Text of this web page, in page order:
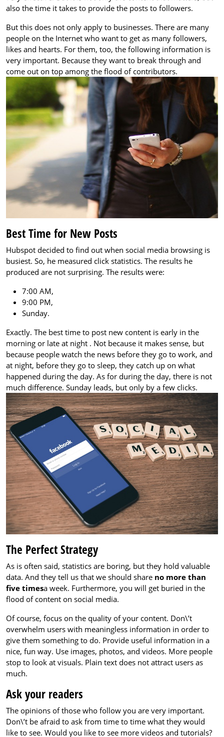
also the time it takes to provide the posts to followers.
But this does not only apply to businesses. There are many
people on the Internet who want to get as many followers,
likes and hearts. For them, too, the following information is
very important. Because they want to break through and
come out on top among the flood of contributors.
Best Time for New Posts
Hubspot decided to find out when social media browsing is
busiest. So, he measured click statistics. The results he
produced are not surprising. The results were:
7:00 AM,
9:00 PM,
Sunday.
Exactly. The best time to post new content is early in the
morning or late at night . Not because it makes sense, but
because people watch the news before they go to work, and
at night, before they go to sleep, they catch up on what
happened during the day. As for during the day, there is not
much difference. Sunday leads, but only by a few clicks.
The Perfect Strategy
As is often said, statistics are boring, but they hold valuable
data. And they tell us that we should share no more than
five timesa week. Furthermore, you will get buried in the
flood of content on social media.
Of course, focus on the quality of your content. Don\’t
overwhelm users with meaningless information in order to
give them something to do. Provide useful information in a
nice, fun way. Use images, photos, and videos. More people
stop to look at visuals. Plain text does not attract users as
much.
Ask your readers
The opinions of those who follow you are very important.
Don\’t be afraid to ask from time to time what they would
like to see. Would you like to see more videos and tutorials?